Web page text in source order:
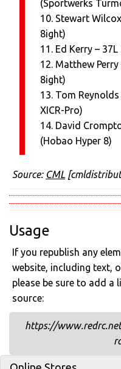
(Sportwerks
10. Stewart
8ight)
11. Ed Kerry –
12. Matthew
8ight)
13. Tom
XICR-Pro)
14. David
(Hobao Hyper 8)
Source: CML
Usage
If you republish any
website, including text,
please be sure to add a
source:
https://